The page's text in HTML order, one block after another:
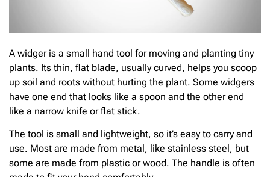
A widger is a small hand tool for moving and planting tiny
plants. Its thin, flat blade, usually curved, helps you scoop
up soil and roots without hurting the plant. Some widgers
have one end that looks like a spoon and the other end
like a narrow knife or flat stick.
The tool is small and lightweight, so it’s easy to carry and
use. Most are made from metal, like stainless steel, but
some are made from plastic or wood. The handle is often